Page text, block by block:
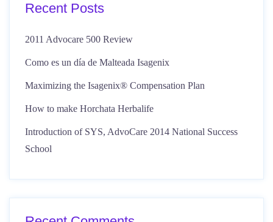
Recent Posts
2011 Advocare 500 Review
Como es un día de Malteada Isagenix
Maximizing the Isagenix® Compensation Plan
How to make Horchata Herbalife
Introduction of SYS, AdvoCare 2014 National Success
School